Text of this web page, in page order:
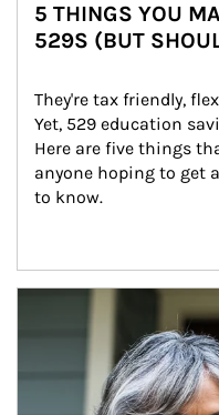
5 THINGS YOU
529S (BUT
They're tax friendly,
Yet, 529 education
Here are five things
anyone hoping to get
to know.